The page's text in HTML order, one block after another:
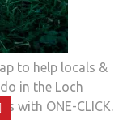
to help locals &
in the Loch
with ONE-CLICK.